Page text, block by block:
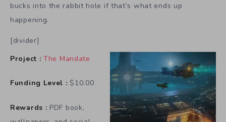
bucks into the rabbit hole if that’s what ends up
happening.
[divider]
Project : The Mandate
Funding Level : $10.00
Rewards : PDF book,